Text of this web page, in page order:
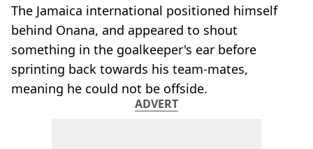
The Jamaica international positioned himself
behind Onana, and appeared to shout
something in the goalkeeper's ear before
sprinting back towards his team-mates,
meaning he could not be offside.
ADVERT